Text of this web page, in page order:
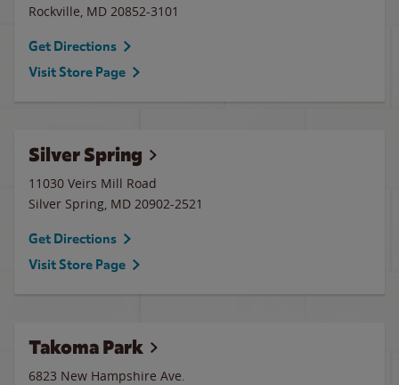
Rockville, MD 20852-3101
Get Directions
Visit Store Page
Silver Spring
11030 Veirs Mill Road
Silver Spring, MD 20902-2521
Get Directions
Visit Store Page
Takoma Park
6823 New Hampshire Ave.